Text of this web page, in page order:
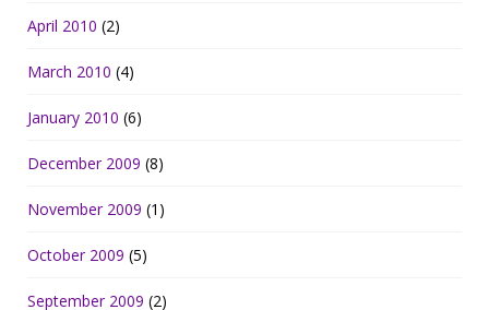
April 2010 (2)
March 2010 (4)
January 2010 (6)
December 2009 (8)
November 2009 (1)
October 2009 (5)
September 2009 (2)